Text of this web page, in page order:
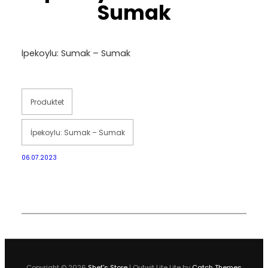
Sumak
İpekoylu: Sumak – Sumak
Produktet
İpekoylu: Sumak – Sumak
06.07.2023